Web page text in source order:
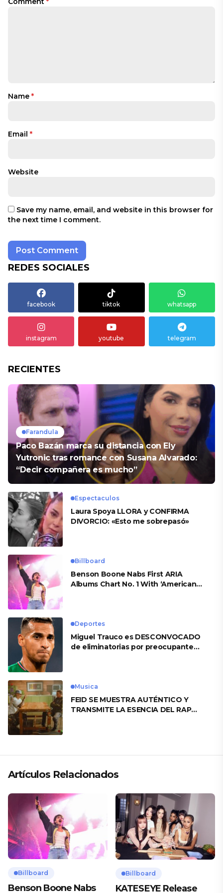
Name *
Email *
Website
Save my name, email, and website in this browser for
the next time I comment.
REDES SOCIALES
facebook tiktok whatsapp
instagram youtube telegram
RECIENTES
Farandula
Paco Bazán marca su distancia con Ely
Yutronic tras romance con Susana Alvarado:
“Decir compañera es mucho”
Espectaculos
Laura Spoya LLORA y CONFIRMA
DIVORCIO: «Esto me sobrepasó»
Billboard
Benson Boone Nabs First ARIA
Albums Chart No. 1 With ‘American
Deportes
Miguel Trauco es DESCONVOCADO
de eliminatorias por preocupante
Musica
FEID SE MUESTRA AUTÉNTICO Y
TRANSMITE LA ESENCIA DEL RAP
Artículos Relacionados
Billboard
Benson Boone Nabs
Billboard
KATESEYE Release